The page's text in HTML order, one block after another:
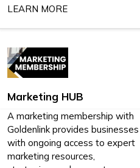
LEARN MORE
Marketing HUB
A marketing membership with
Goldenlink provides businesses
with ongoing access to expert
marketing resources,